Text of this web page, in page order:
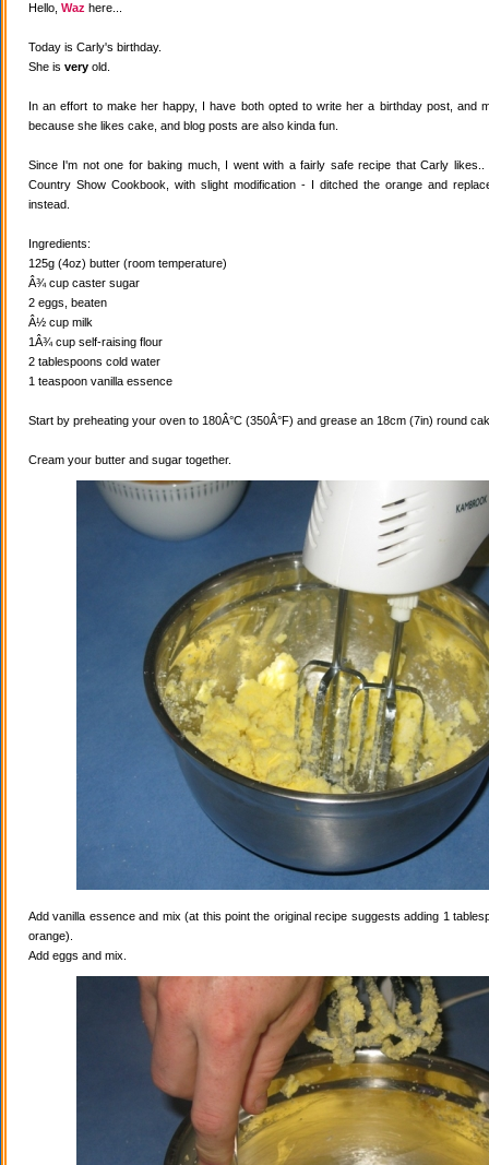
Hello, Waz here...
Today is Carly's birthday.
She is very old.
In an effort to make her happy, I have both opted to write her a birthday post, and
because she likes cake, and blog posts are also kinda fun.
Since I'm not one for baking much, I went with a fairly safe recipe that Carly
Country Show Cookbook, with slight modification - I ditched the orange and
instead.
Ingredients:
125g (4oz) butter (room temperature)
Â¾ cup caster sugar
2 eggs, beaten
Â½ cup milk
1Â¾ cup self-raising flour
2 tablespoons cold water
1 teaspoon vanilla essence
Start by preheating your oven to 180Â°C (350Â°F) and grease an 18cm (7in) round
Cream your butter and sugar together.
Add vanilla essence and mix (at this point the original recipe suggests adding 1
orange).
Add eggs and mix.